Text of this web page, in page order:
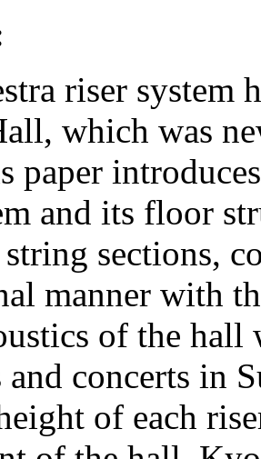
riser system
which was
paper
and its floor
sections,
manner with
of the hall
and concerts in
of each